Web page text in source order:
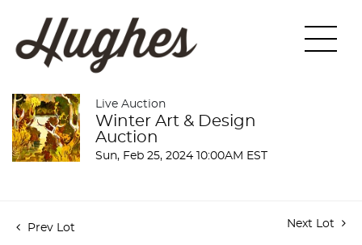
Live Auction
Winter Art & Design
Auction
Sun, Feb 25, 2024 10:00AM EST
Prev Lot Next Lot